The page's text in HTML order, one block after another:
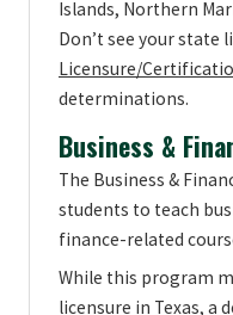
Islands, Northern
Don’t see your state
Licensure/
determinations.
Business &
The Business &
students to teach
finance-related
While this program
licensure in Texas, a